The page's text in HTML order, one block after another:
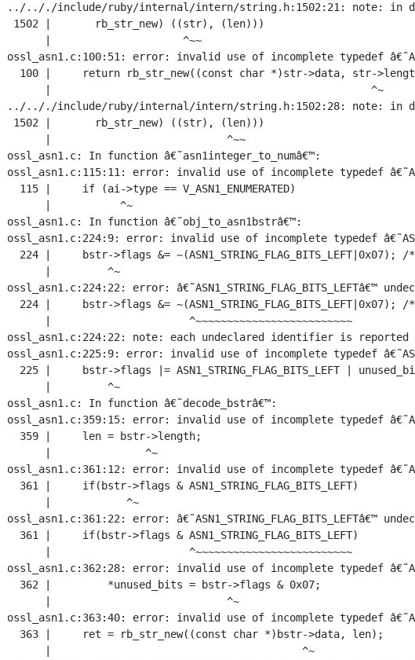
| ../.././include/ruby/internal/intern/string.h:1502:21: note: in
|  1502 |       rb_str_new) ((str), (len)))
|       |                     ^~~
| ossl_asn1.c:100:51: error: invalid use of incomplete typedef
|   100 |     return rb_str_new((const char *)str->data, str-
|       |                                                   ^~
| ../.././include/ruby/internal/intern/string.h:1502:28: note: in
|  1502 |       rb_str_new) ((str), (len)))
|       |                            ^~~
| ossl_asn1.c: In function â€˜asn1integer_to_numâ€™:
| ossl_asn1.c:115:11: error: invalid use of incomplete typedef
|   115 |     if (ai->type == V_ASN1_ENUMERATED)
|       |           ^~
| ossl_asn1.c: In function â€˜obj_to_asn1bstrâ€™:
| ossl_asn1.c:224:9: error: invalid use of incomplete typedef
|   224 |     bstr->flags &=
|       |         ^~
| ossl_asn1.c:224:22: error:
|   224 |     bstr->flags &=
|       |                      ^~~~~~~~~~~~~~~~~~~~~~~~~~
| ossl_asn1.c:224:22: note: each undeclared identifier is
| ossl_asn1.c:225:9: error: invalid use of incomplete typedef
|   225 |     bstr->flags |= ASN1_STRING_FLAG_BITS_LEFT |
|       |         ^~
| ossl_asn1.c: In function â€˜decode_bstrâ€™:
| ossl_asn1.c:359:15: error: invalid use of incomplete typedef
|   359 |     len = bstr->length;
|       |               ^~
| ossl_asn1.c:361:12: error: invalid use of incomplete typedef
|   361 |     if(bstr->flags & ASN1_STRING_FLAG_BITS_LEFT)
|       |            ^~
| ossl_asn1.c:361:22: error:
|   361 |     if(bstr->flags & ASN1_STRING_FLAG_BITS_LEFT)
|       |                      ^~~~~~~~~~~~~~~~~~~~~~~~~~
| ossl_asn1.c:362:28: error: invalid use of incomplete typedef
|   362 |         *unused_bits = bstr->flags & 0x07;
|       |                            ^~
| ossl_asn1.c:363:40: error: invalid use of incomplete typedef
|   363 |     ret = rb_str_new((const char *)bstr->data, len);
|       |                                        ^~